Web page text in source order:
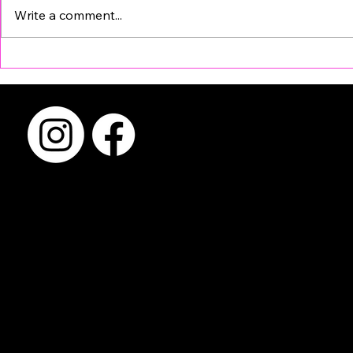
Before You Book a Photo
Photo
Write a comment...